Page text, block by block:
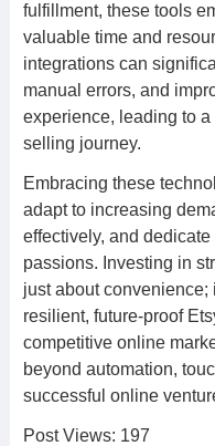
fulfillment, these tools
valuable time and
integrations can
manual errors, and
experience, leading to
selling journey.
Embracing these
adapt to increasing
effectively, and
passions. Investing in
just about
resilient, future-proof
competitive online
beyond automation,
successful online
Post Views: 197